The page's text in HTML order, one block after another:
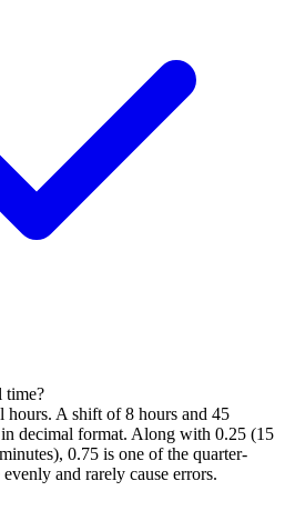
time?
hours. A shift of 8 hours and 45
decimal format. Along with 0.25 (15
0.75 is one of the quarter-
and rarely cause errors.